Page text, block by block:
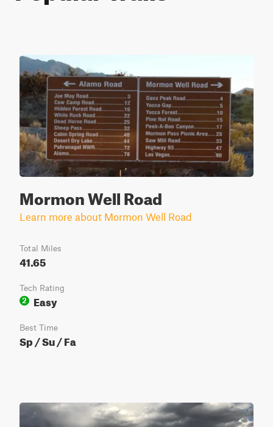
Mormon Well Road
Learn more about Mormon Well Road
Total Miles
41.65
Tech Rating
2
Easy
Best Time
Sp / Su / Fa